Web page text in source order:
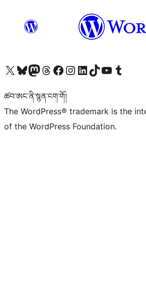
Visit our X (formerly Twitter) account
Visit our Bluesky account
Visit our Mastodon account
Visit our Threads account
Visit our Facebook page
Visit our Instagram account
Visit our LinkedIn account
Visit our TikTok account
Visit our YouTube channel
Visit our Tumblr
ཚབ་ཨང་ནི་སྙན་ངག་གོ།
The WordPress® trademark is the
of the WordPress Foundation.